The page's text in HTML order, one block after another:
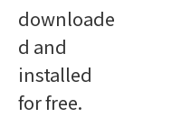
downloade
d and
installed
for free.